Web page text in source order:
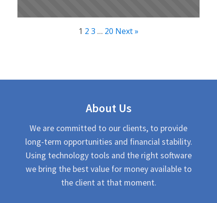
1 2 3 … 20 Next »
About Us
We are committed to our clients, to provide
long-term opportunities and financial stability.
Using technology tools and the right software
we bring the best value for money available to
the client at that moment.